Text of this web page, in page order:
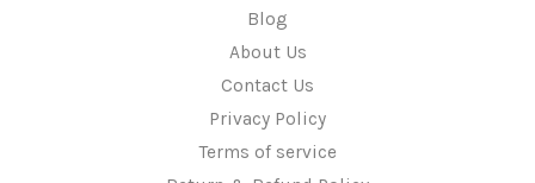
Blog
About Us
Contact Us
Privacy Policy
Terms of service